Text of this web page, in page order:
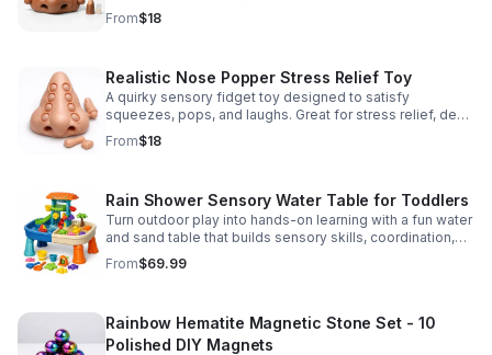
instantly memorable desk-side entertainment.
From$18
Realistic Nose Popper Stress Relief Toy
A quirky sensory fidget toy designed to satisfy
squeezes, pops, and laughs. Great for stress relief, desk
play, and lighthearted prank fun.
From$18
Rain Shower Sensory Water Table for Toddlers
Turn outdoor play into hands-on learning with a fun water
and sand table that builds sensory skills, coordination,
and social play for ages 3-6.
From$69.99
Rainbow Hematite Magnetic Stone Set - 10
Polished DIY Magnets